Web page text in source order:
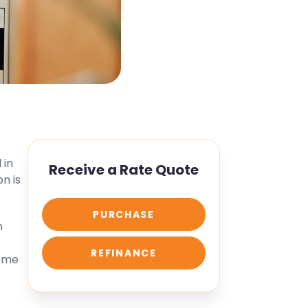
in
is
Receive a Rate Quote
PURCHASE
REFINANCE